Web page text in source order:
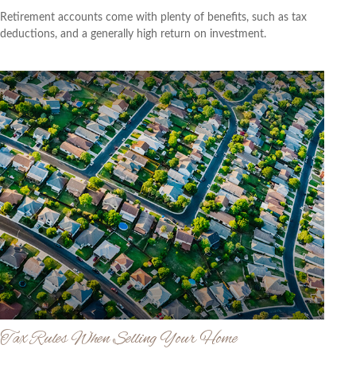
Retirement accounts come with plenty of benefits, such as tax
deductions, and a generally high return on investment.
Tax Rules When Selling Your Home